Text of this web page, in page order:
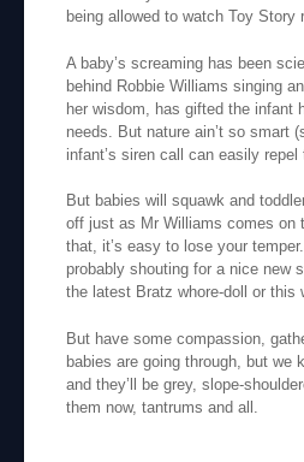
being allowed to watch Toy
A baby’s screaming has been
behind Robbie Williams singing
her wisdom, has gifted the infant
needs. But nature ain’t so smart
infant’s siren call can easily
But babies will squawk and
off just as Mr Williams comes on
that, it’s easy to lose your
probably shouting for a nice new
the latest Bratz whore-doll or this
But have some compassion,
babies are going through, but we
and they’ll be grey, slope-
them now, tantrums and all.